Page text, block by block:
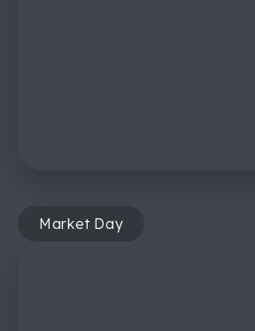
Market Day